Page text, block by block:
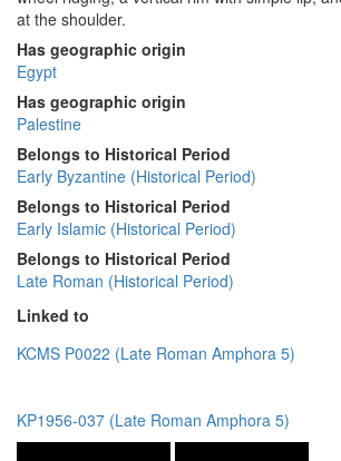
at the shoulder.
Has geographic origin
Egypt
Has geographic origin
Palestine
Belongs to Historical Period
Early Byzantine (Historical Period)
Belongs to Historical Period
Early Islamic (Historical Period)
Belongs to Historical Period
Late Roman (Historical Period)
Linked to
KCMS P0022 (Late Roman Amphora 5)
KP1956-037 (Late Roman Amphora 5)